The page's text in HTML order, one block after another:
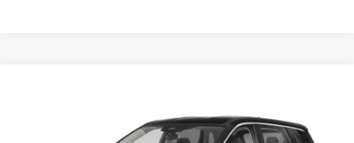
Price Drop
JN8BT3DD0TW430325Stock:TW430325 Model:54816